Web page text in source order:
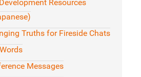
Resources
Truths for Fireside Chats
Messages